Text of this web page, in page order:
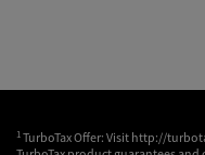
1 TurboTax Offer: Visit http://